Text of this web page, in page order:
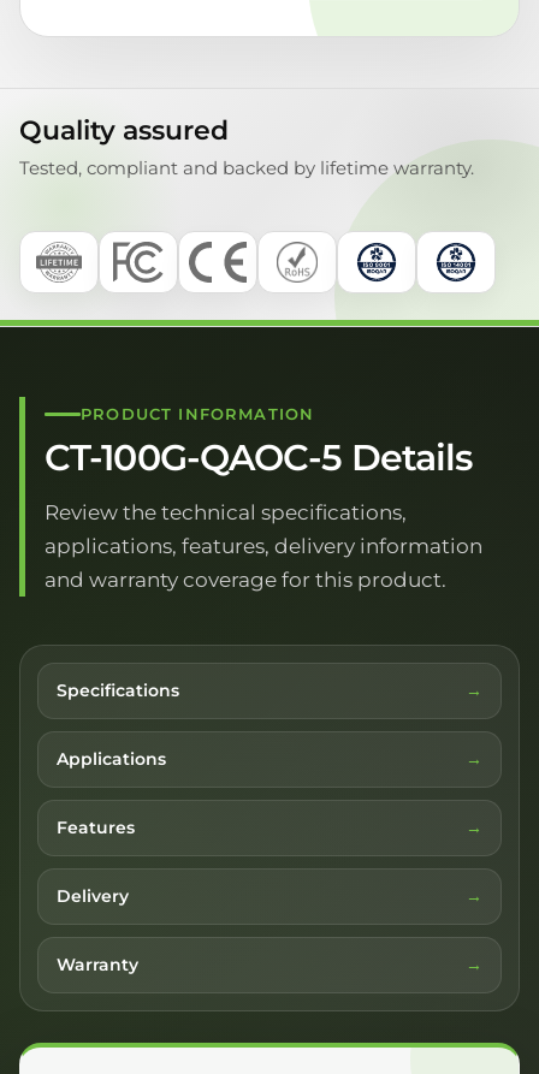
Quality assured
Tested, compliant and backed by lifetime warranty.
PRODUCT INFORMATION
CT-100G-QAOC-5 Details
Review the technical specifications,
applications, features, delivery information
and warranty coverage for this product.
Specifications
Applications
Features
Delivery
Warranty